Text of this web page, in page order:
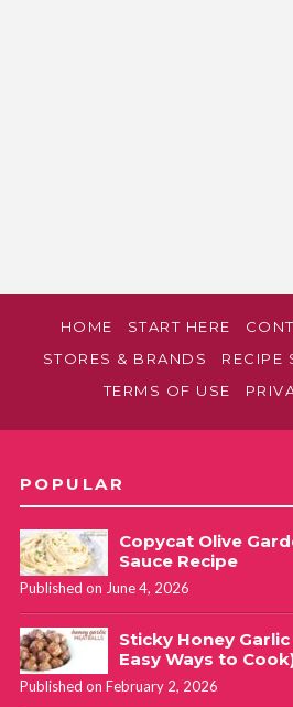
HOME START HERE
STORES & BRANDS
RECIPE
TERMS OF USE
POPULAR
Copycat Olive
Sauce Recipe
Published on June 4, 2026
Sticky Honey
Easy Ways to
Published on February 2, 2026